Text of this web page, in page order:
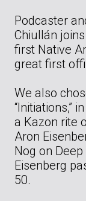
Podcaster
Chiullán
first Native
great first
We also
“Initiations,”
a Kazon rite
Aron
Nog on
Eisenberg
50.